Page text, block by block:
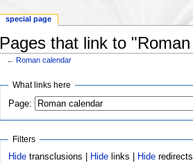
Pages that link to
←Roman calendar
What links here
Page:
Filters
Hide transclusions | Hide links | Hide redirects
special page